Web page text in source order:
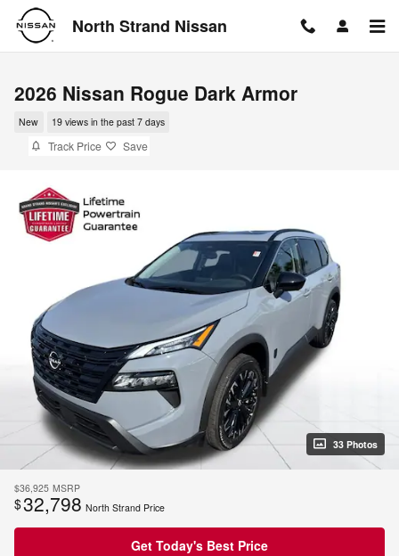
Skip to main content
North Strand Nissan
2026 Nissan Rogue Dark Armor
New 19 views in the past 7 days
Track Price Save
33 Photos
$36,925 MSRP
$32,798 North Strand Price
Get Today's Best Price